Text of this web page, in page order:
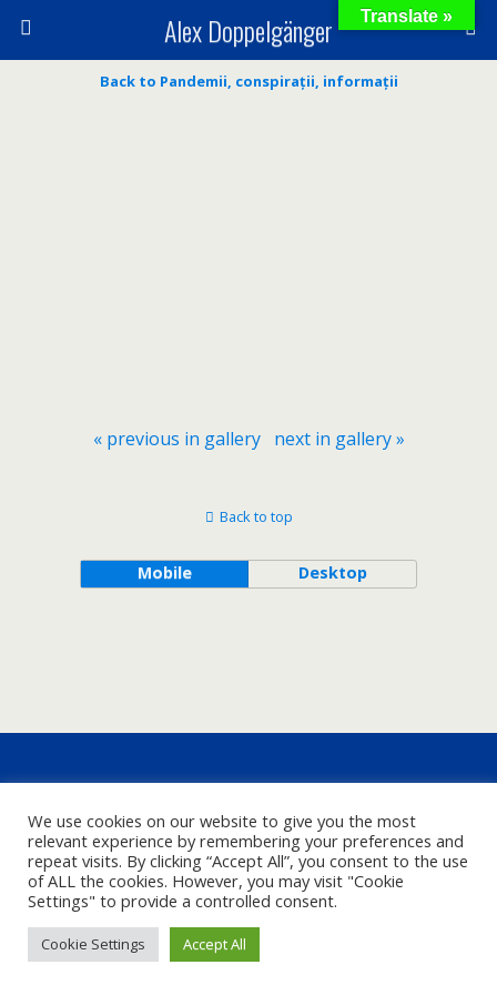
Alex Doppelgänger
Back to Pandemii, conspirații, informații
« previous in gallery next in gallery »
Back to top
Mobile Desktop
We use cookies on our website to give you the most
relevant experience by remembering your preferences and
repeat visits. By clicking “Accept All”, you consent to the use
of ALL the cookies. However, you may visit "Cookie
Settings" to provide a controlled consent.
Cookie Settings Accept All
Translate »